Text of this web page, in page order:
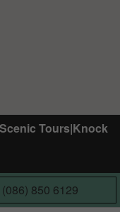
Tours|Knock
(086) 850 6129